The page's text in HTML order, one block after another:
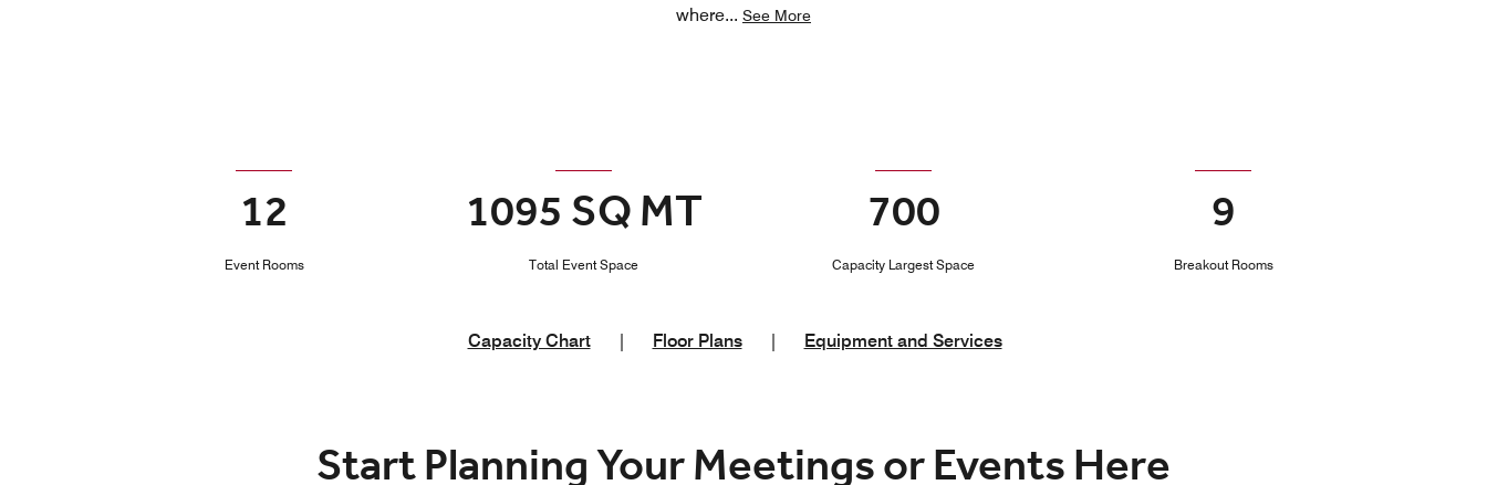
where... See More
12
Event Rooms
1095 SQ MT
Total Event Space
700
Capacity Largest Space
9
Breakout Rooms
Capacity Chart Floor Plans Equipment and Services
Start Planning Your Meetings or Events Here